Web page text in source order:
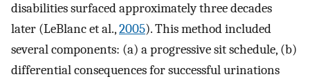
disabilities surfaced approximately three decades
later (LeBlanc et al.,2005). This method included
several components: (a) a progressive sit schedule, (b)
differential consequences for successful urinations